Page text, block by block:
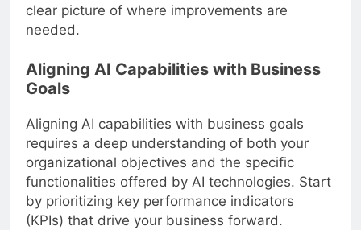
clear picture of where improvements are
needed.
Aligning AI Capabilities with Business
Goals
Aligning AI capabilities with business goals
requires a deep understanding of both your
organizational objectives and the specific
functionalities offered by AI technologies. Start
by prioritizing key performance indicators
(KPIs) that drive your business forward.